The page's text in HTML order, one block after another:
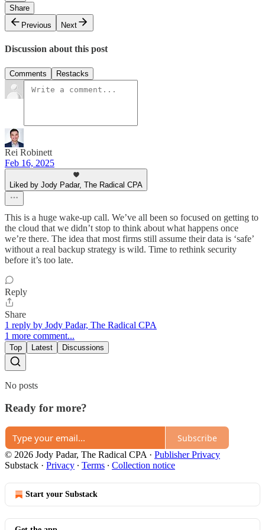
Share
Previous
Next
Discussion about this post
Comments Restacks
Rei Robinett
Feb 16, 2025
Liked by Jody Padar, The Radical CPA
This is a huge wake-up call. We’ve all been so focused on getting to
the cloud that we didn’t stop to think about what happens once
we’re there. The idea that most firms still assume their data is ‘safe’
without a real backup strategy is wild. Time to rethink security
before it’s too late.
Reply
Share
1 reply by Jody Padar, The Radical CPA
1 more comment...
Top Latest Discussions
No posts
Ready for more?
Subscribe
© 2026 Jody Padar, The Radical CPA · Publisher Privacy
Substack · Privacy ∙ Terms ∙ Collection notice
Start your Substack